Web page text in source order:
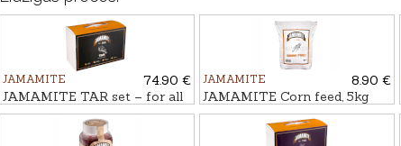
JAMAMITE
74.90 €
JAMAMITE TAR set – for all
season use, 6pcs.
JAMAMITE
8.90 €
JAMAMITE Corn feed, 5kg